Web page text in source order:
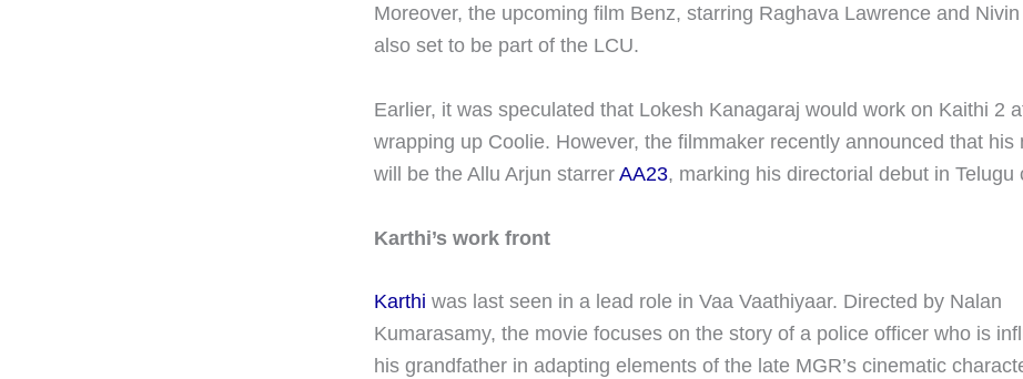
Moreover, the upcoming film Benz, starring Raghava Lawrence and
also set to be part of the LCU.
Earlier, it was speculated that Lokesh Kanagaraj would work on Kaithi 2
wrapping up Coolie. However, the filmmaker recently announced that his
will be the Allu Arjun starrer AA23, marking his directorial debut in Telugu
Karthi’s work front
Karthi was last seen in a lead role in Vaa Vaathiyaar. Directed by Nalan
Kumarasamy, the movie focuses on the story of a police officer who is
his grandfather in adapting elements of the late MGR’s cinematic